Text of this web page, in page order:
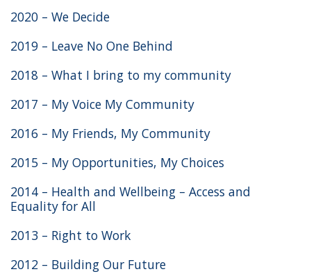
2020 – We Decide
2019 – Leave No One Behind
2018 – What I bring to my community
2017 – My Voice My Community
2016 – My Friends, My Community
2015 – My Opportunities, My Choices
2014 – Health and Wellbeing – Access and
Equality for All
2013 – Right to Work
2012 – Building Our Future